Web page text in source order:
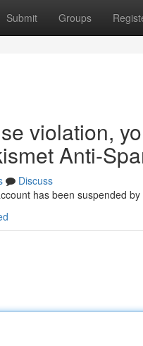
Submit Groups
violation,
Anti-
Discuss
has been suspended